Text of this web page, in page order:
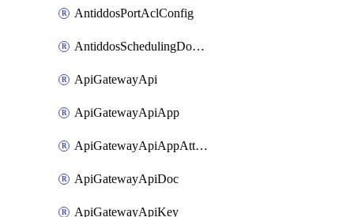
AntiddosPortAclConfig
AntiddosSchedulingDomainUserName
ApiGatewayApi
ApiGatewayApiApp
ApiGatewayApiAppAttachment
ApiGatewayApiDoc
ApiGatewayApiKey